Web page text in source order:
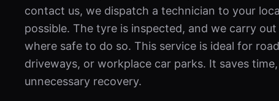
contact us, we dispatch a technician to your
possible. The tyre is inspected, and we carry
where safe to do so. This service is ideal for
driveways, or workplace car parks. It saves
unnecessary recovery.